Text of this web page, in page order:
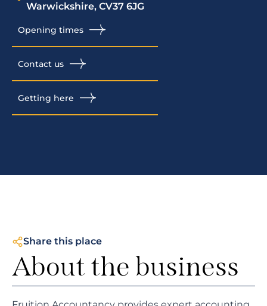
Warwickshire, CV37 6JG
Opening times
Contact us
Getting here
Share this place
About the business